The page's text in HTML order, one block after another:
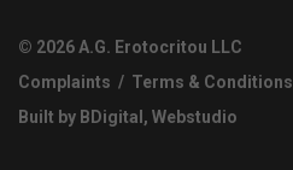
© 2026 A.G. Erotocritou LLC
Complaints / Terms & Conditions
Built by BDigital , Webstudio